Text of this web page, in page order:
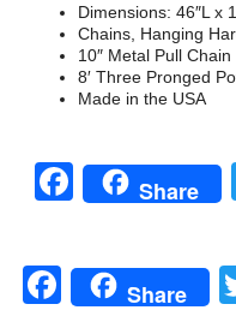
Dimensions: 46″L x
Chains, Hanging
10″ Metal Pull Chain
8′ Three Pronged
Made in the USA
Share
Facebook
Share